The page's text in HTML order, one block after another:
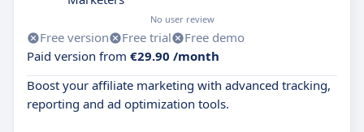
No user review
Free version Free trial
Free demo
Paid version from €29.90 /month
Boost your affiliate marketing with advanced tracking,
reporting and ad optimization tools.